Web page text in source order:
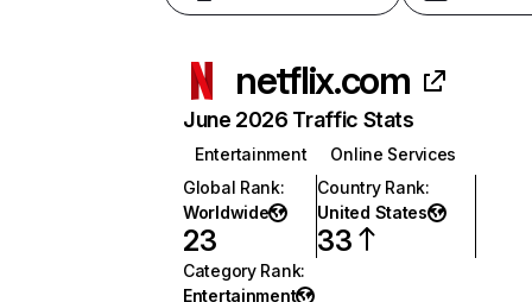
netflix.com
June 2026 Traffic Stats
Entertainment
Online Services
Global Rank:
Worldwide
23
Country Rank:
United States
33
Category Rank:
Entertainment